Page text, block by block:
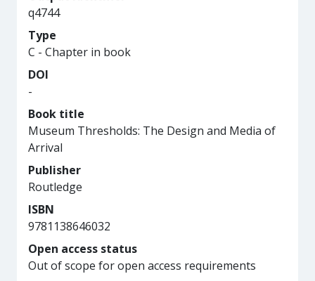
q4744
Type
C - Chapter in book
DOI
-
Book title
Museum Thresholds: The Design and Media of
Arrival
Publisher
Routledge
ISBN
9781138646032
Open access status
Out of scope for open access requirements